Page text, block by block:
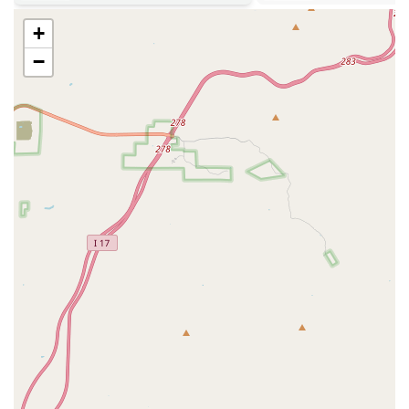
apart:
The gym is monitored by surveillance and secure
access systems, providing a safe environment for members at all
The gym has been recently updated with
modern aesthetics and a refreshed layout, improving the overall
workout experience.
New and Varied Equipment:A wide selection of new cardio
machines, strength training equipment, and free weights, including
some specialized pieces.
Two-Level Design:
The multi-level layout efficiently utilizes
space and provides a dynamic workout environment.
Climate Control and Fans:
The presence of fans throughout the
gym helps members stay comfortable and cool during their
workouts, a significant benefit in Arizona's hot climate.
If you are a resident of Scottsdale, Arizona, interested in joining
Anytime Fitness, getting in touch is straightforward. The staff is
available during office hours to answer your questions, give you a
tour of the facility, and help you get started with a membership. You
+
−